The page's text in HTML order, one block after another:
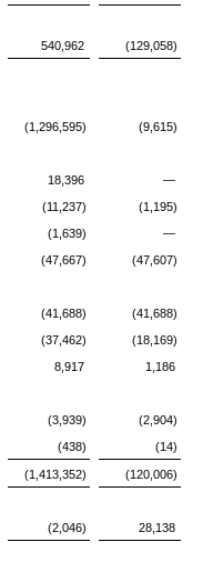
540,962 (129,058)
(1,296,595)
(9,615)
18,396
—
(11,237)
(1,195)
(1,639)
—
(47,667)
(47,607)
(41,688)
(41,688)
(37,462)
(18,169)
8,917
1,186
(3,939)
(2,904)
(438) (14)
(1,413,352)
(120,006)
(2,046)
28,138